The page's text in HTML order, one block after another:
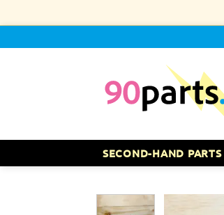
to
content
SECOND-HAND